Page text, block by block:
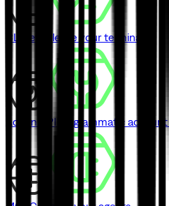
CLI Never leave your terminal
Admin API Programmatic